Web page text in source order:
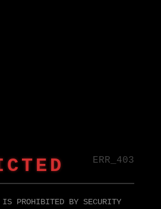
ERR_403
PROHIBITED BY SECURITY